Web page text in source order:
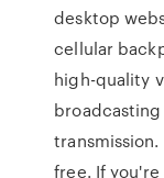
desktop
cellular
high-quality
free. If